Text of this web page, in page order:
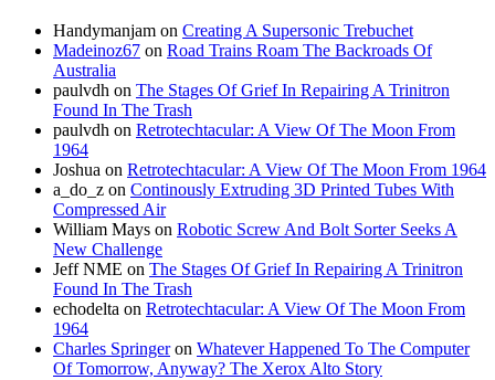
Handymanjam on Creating A Supersonic Trebuchet
Madeinoz67 on Road Trains Roam The Backroads Of
Australia
paulvdh on The Stages Of Grief In Repairing A Trinitron
Found In The Trash
paulvdh on Retrotechtacular: A View Of The Moon From
1964
Joshua on Retrotechtacular: A View Of The Moon From 1964
a_do_z on Continously Extruding 3D Printed Tubes With
Compressed Air
William Mays on Robotic Screw And Bolt Sorter Seeks A
New Challenge
Jeff NME on The Stages Of Grief In Repairing A Trinitron
Found In The Trash
echodelta on Retrotechtacular: A View Of The Moon From
1964
Charles Springeron Whatever Happened To The Computer
Of Tomorrow, Anyway? The Xerox Alto Story